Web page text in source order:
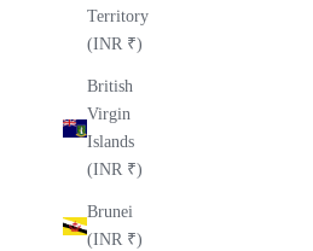
Territory
(INR ₹)
British
Virgin
Islands
(INR ₹)
Brunei
(INR ₹)